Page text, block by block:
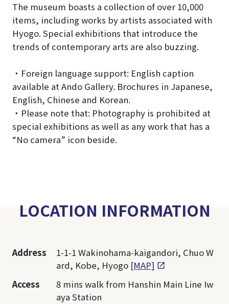
The museum boasts a collection of over 10,000
items, including works by artists associated with
Hyogo. Special exhibitions that introduce the
trends of contemporary arts are also buzzing.
・Foreign language support: English caption
available at Ando Gallery. Brochures in Japanese,
English, Chinese and Korean.
・Please note that: Photography is prohibited at
special exhibitions as well as any work that has a
“No camera” icon beside.
LOCATION INFORMATION
Address
1-1-1 Wakinohama-kaigandori, Chuo W
ard, Kobe, Hyogo [MAP]
Access
8 mins walk from Hanshin Main Line Iw
aya Station